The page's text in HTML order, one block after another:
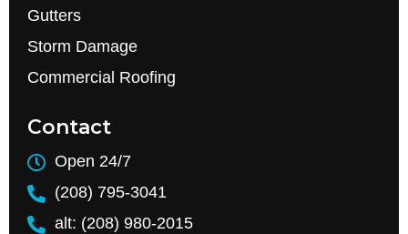
Gutters
Storm Damage
Commercial Roofing
Contact
Open 24/7
(208) 795-3041
alt: (208) 980-2015